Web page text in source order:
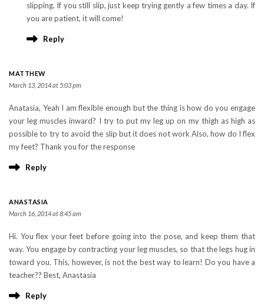
slipping. If you still slip, just keep trying gently a few times a day. If
you are patient, it will come!
Reply
MATTHEW
March 13, 2014 at 5:03 pm
Anatasia, Yeah I am flexible enough but the thing is how do you engage
your leg muscles inward? I try to put my leg up on my thigh as high as
possible to try to avoid the slip but it does not work Also, how do I flex
my feet? Thank you for the response
Reply
ANASTASIA
March 16, 2014 at 8:45 am
Hi. You flex your feet before going into the pose, and keep them that
way. You engage by contracting your leg muscles, so that the legs hug in
toward you. This, however, is not the best way to learn! Do you have a
teacher?? Best, Anastasia
Reply